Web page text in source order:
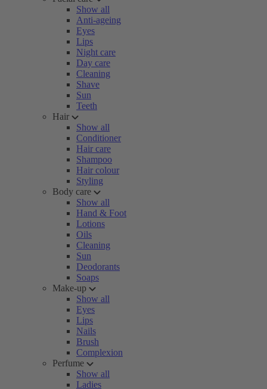
Show all
Anti-ageing
Eyes
Lips
Night care
Day care
Cleaning
Shave
Sun
Teeth
Hair
Show all
Conditioner
Hair care
Shampoo
Hair colour
Styling
Body care
Show all
Hand & Foot
Lotions
Oils
Cleaning
Sun
Deodorants
Soaps
Make-up
Show all
Eyes
Lips
Nails
Brush
Complexion
Perfume
Show all
Ladies